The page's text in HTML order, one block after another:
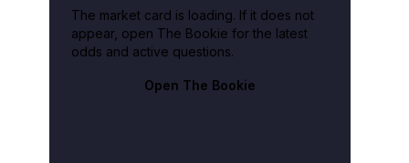
The market card is loading. If it does not
appear, open The Bookie for the latest
odds and active questions.
Open The Bookie